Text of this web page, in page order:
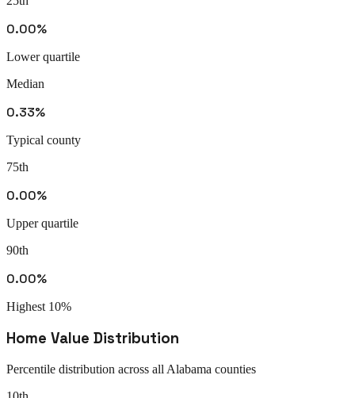
0.00%
Lower quartile
Median
0.33%
Typical county
75th
0.00%
Upper quartile
90th
0.00%
Highest 10%
Home Value Distribution
Percentile distribution across all Alabama counties